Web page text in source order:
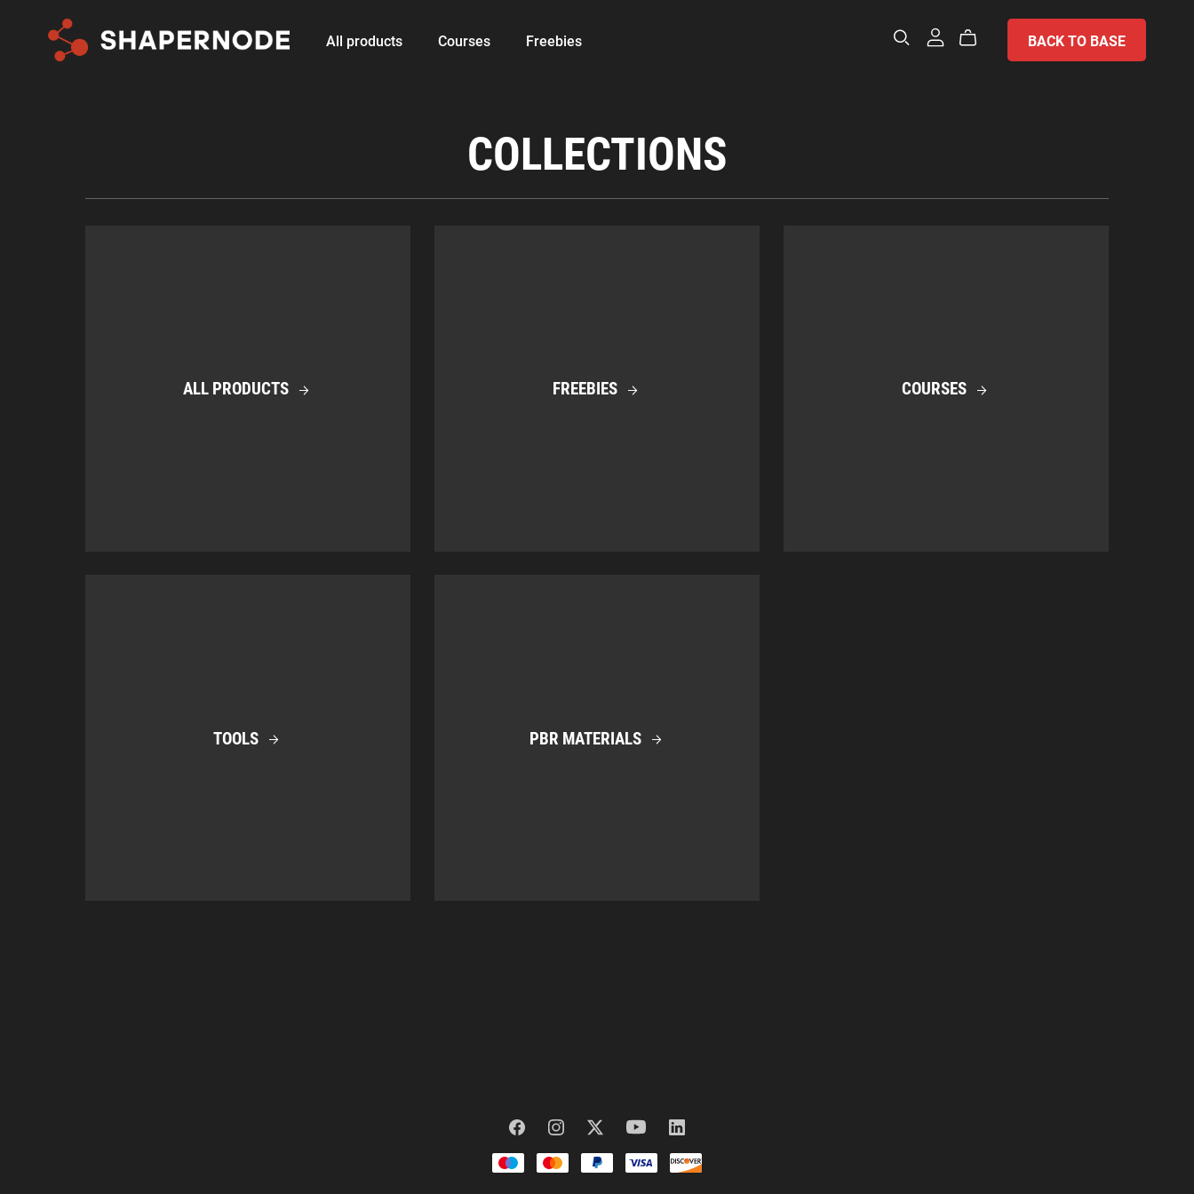
All products Courses Freebies BACK TO BASE
COLLECTIONS
ALL PRODUCTS FREEBIES COURSES
TOOLS PBR MATERIALS